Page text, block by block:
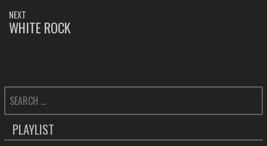
NEXT
NEXT
WHITE ROCK
SEARCH
FOR:
PLAYLIST